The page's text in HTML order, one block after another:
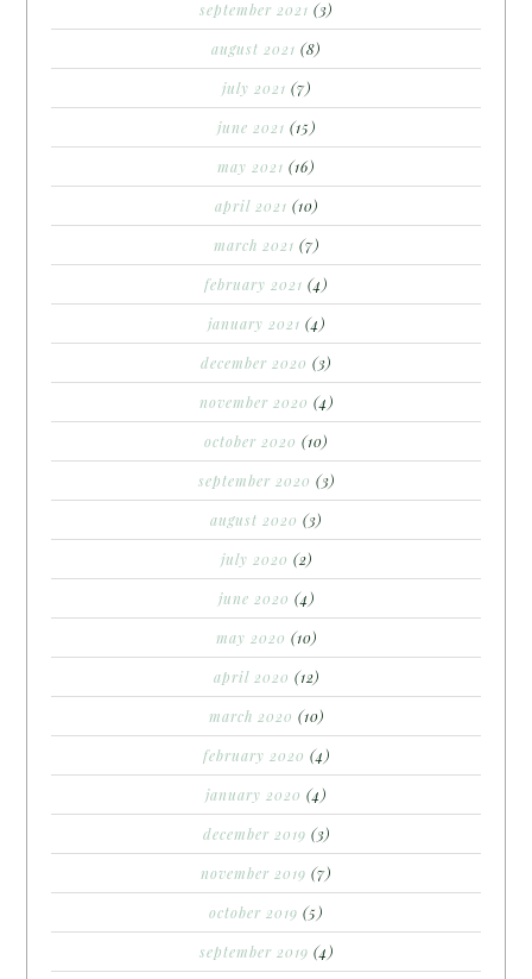
september 2021 (3)
august 2021 (8)
july 2021 (7)
june 2021 (15)
may 2021 (16)
april 2021 (10)
march 2021 (7)
february 2021 (4)
january 2021 (4)
december 2020 (3)
november 2020 (4)
october 2020 (10)
september 2020 (3)
august 2020 (3)
july 2020 (2)
june 2020 (4)
may 2020 (10)
april 2020 (12)
march 2020 (10)
february 2020 (4)
january 2020 (4)
december 2019 (3)
november 2019 (7)
october 2019 (5)
september 2019 (4)